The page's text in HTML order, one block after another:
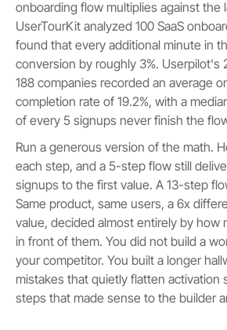
onboarding flow multiplies against the
UserTourKit analyzed 100 SaaS
found that every additional minute in
conversion by roughly 3%. Userpilot's
188 companies recorded an average
completion rate of 19.2%, with a
of every 5 signups never finish the
Run a generous version of the math.
each step, and a 5-step flow still
signups to the first value. A 13-step
Same product, same users, a 6x
value, decided almost entirely by how
in front of them. You did not build a
your competitor. You built a longer
mistakes that quietly flatten activation
steps that made sense to the builder